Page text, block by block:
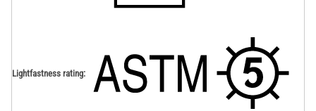
Lightfastness rating: